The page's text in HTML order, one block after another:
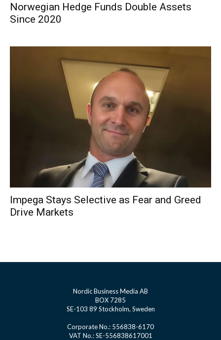
Norwegian Hedge Funds Double Assets
Since 2020
Impega Stays Selective as Fear and Greed
Drive Markets
Nordic Business Media AB
BOX 7285
SE-103 89 Stockholm, Sweden
Corporate No.: 556838-6170
VAT No.: SE-556838617001